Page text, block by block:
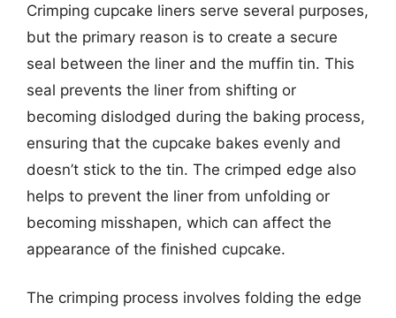
Crimping cupcake liners serve several purposes,
but the primary reason is to create a secure
seal between the liner and the muffin tin. This
seal prevents the liner from shifting or
becoming dislodged during the baking process,
ensuring that the cupcake bakes evenly and
doesn’t stick to the tin. The crimped edge also
helps to prevent the liner from unfolding or
becoming misshapen, which can affect the
appearance of the finished cupcake.
The crimping process involves folding the edge